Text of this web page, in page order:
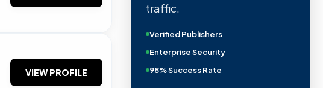
VIEW PROFILE
traffic.
Verified Publishers
Enterprise Security
98% Success Rate